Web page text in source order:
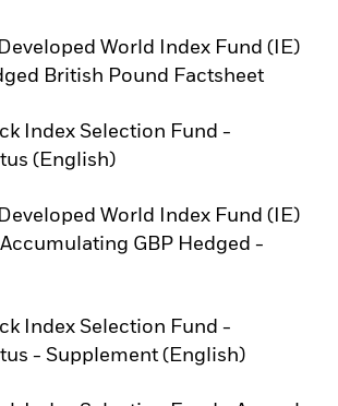
World Index Fund (IE)
British Pound Factsheet
in a new tab
Index Selection Fund -
(English)
in a new tab
World Index Fund (IE)
GBP Hedged -
in a new tab
Index Selection Fund -
- Supplement (English)
in a new tab